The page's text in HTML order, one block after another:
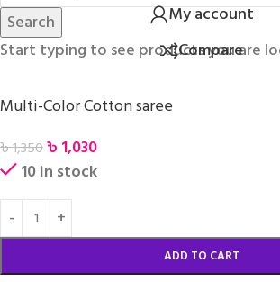
Search
Start typing to see products you are
My account
Compare
Multi-Color Cotton saree
৳1,350৳ 1,030
10 in stock
ADD TO CART